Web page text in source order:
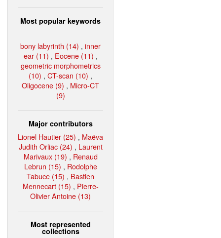
Most popular keywords
bony labyrinth (14) , inner
ear (11) , Eocene (11) ,
geometric morphometrics
(10) , CT-scan (10) ,
Oligocene (9) , Micro-CT
(9)
Major contributors
Lionel Hautier (25) , Maëva
Judith Orliac (24) , Laurent
Marivaux (19) , Renaud
Lebrun (15) , Rodolphe
Tabuce (15) , Bastien
Mennecart (15) , Pierre-
Olivier Antoine (13)
Most represented
collections